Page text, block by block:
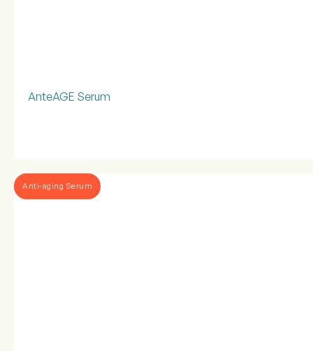
AnteAGE Serum
Anti-aging Serum